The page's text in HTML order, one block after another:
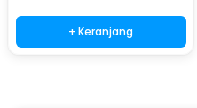
+ Keranjang